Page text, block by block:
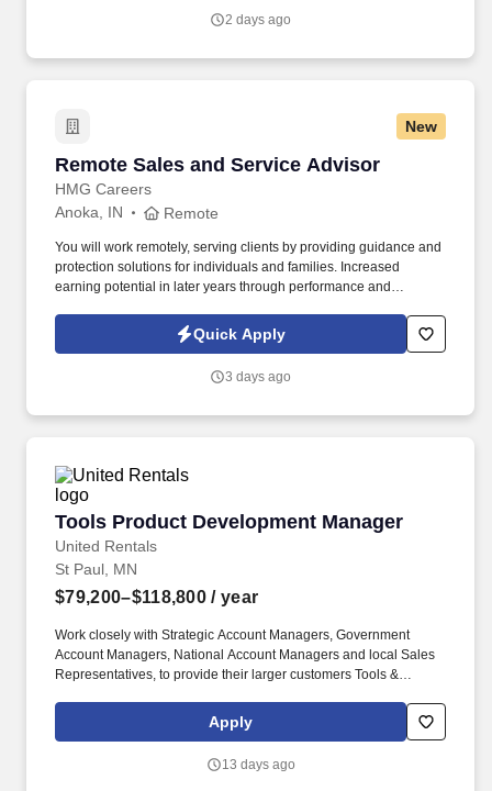
2 days ago
New
Remote Sales and Service Advisor
HMG Careers
Remote Sales and Service Advisor
Anoka, IN Remote
You will work remotely, serving clients by providing guidance and
protection solutions for individuals and families. Increased
earning potential in later years through performance and
Quick Apply
3 days ago
Tools Product Development Manager
United Rentals
Tools Product Development Manager
St Paul, MN
$79,200–$118,800 / year
Work closely with Strategic Account Managers, Government
Account Managers, National Account Managers and local Sales
Representatives, to provide their larger customers Tools &
expertise. You will be a subject matter expert resource for Tools &
Industrial Solutions and provide consultative selling, training for
and existing product lines.
Apply
13 days ago